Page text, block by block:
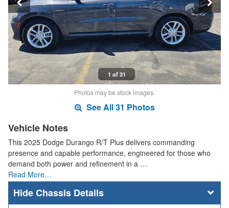
1 of 31
Photos may be stock images.
See All 31 Photos
Vehicle Notes
This 2025 Dodge Durango R/T Plus delivers commanding
presence and capable performance, engineered for those who
demand both power and refinement in a …
Read More…
Chassis Details